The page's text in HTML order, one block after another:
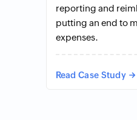
reporting and
putting an end to
expenses.
Read Case Study